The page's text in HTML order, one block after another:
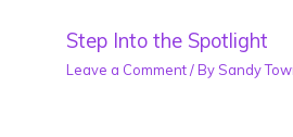
Step Into the Spotlight
Leave a Comment/ By Sandy